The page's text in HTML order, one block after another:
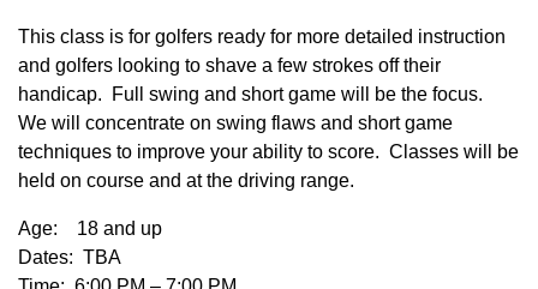
This class is for golfers ready for more detailed instruction
and golfers looking to shave a few strokes off their
handicap. Full swing and short game will be the focus.
We will concentrate on swing flaws and short game
techniques to improve your ability to score. Classes will be
held on course and at the driving range.
Age: 18 and up
Dates: TBA